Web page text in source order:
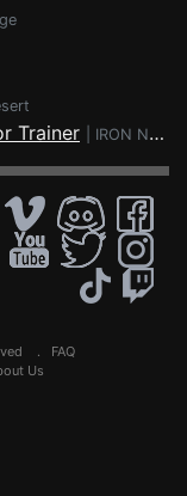
Trainer IRON NEST: Heavy Turret Simulator
. FAQ
Us